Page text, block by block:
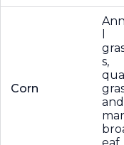
Corn
s,
and